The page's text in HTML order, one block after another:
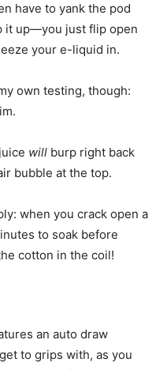
have to yank the pod
it up—you just flip open
your e-liquid in.
own testing, though:
will burp right back
bubble at the top.
when you crack open a
to soak before
cotton in the coil!
an auto draw
to grips with, as you